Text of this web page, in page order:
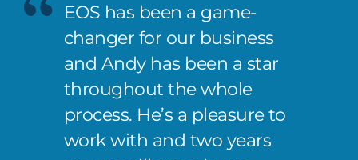
EOS has been a game-
changer for our business
and Andy has been a star
throughout the whole
process. He’s a pleasure to
work with and two years